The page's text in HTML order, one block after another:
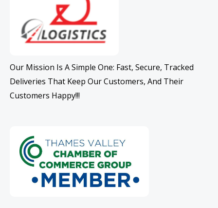
Our Mission Is A Simple One: Fast, Secure, Tracked
Deliveries That Keep Our Customers, And Their
Customers Happy!!!